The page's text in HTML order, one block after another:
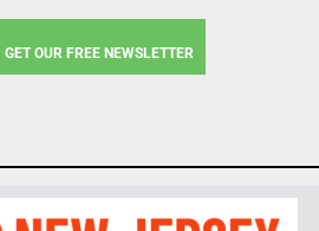
GET OUR FREE NEWSLETTER